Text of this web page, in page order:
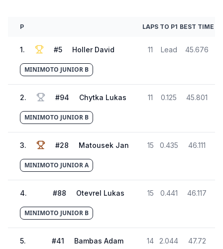
P LAPS TO P1 BEST TIME
1. #5 Holler David 11 Lead 45.676
MINIMOTO JUNIOR B
2. #94 Chytka Lukas 11 0.125 45.801
MINIMOTO JUNIOR B
3. #28 Matousek Jan 15 0.435 46.111
MINIMOTO JUNIOR A
4. #88 Otevrel Lukas 15 0.441 46.117
MINIMOTO JUNIOR B
5. #41 Bambas Adam 14 2.044 47.72